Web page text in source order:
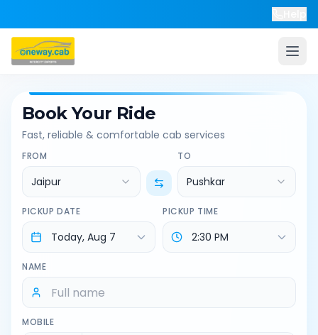
Book Your Ride
Fast, reliable & comfortable cab services
FROM
Jaipur
TO
Pushkar
PICKUP DATE PICKUP TIME
NAME
MOBILE